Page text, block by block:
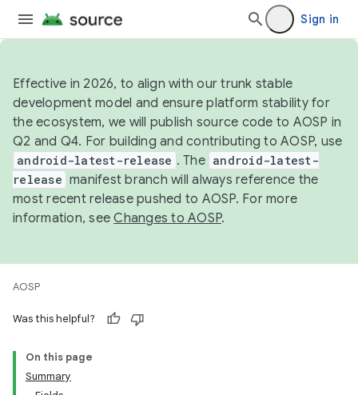
Sign in
Effective in 2026, to align with our trunk stable
development model and ensure platform stability for
the ecosystem, we will publish source code to AOSP in
Q2 and Q4. For building and contributing to AOSP, use
android-latest-release . The android-latest-
release manifest branch will always reference the
most recent release pushed to AOSP. For more
information, seeChanges to AOSP.
AOSP
Was this helpful?
On this page
Summary